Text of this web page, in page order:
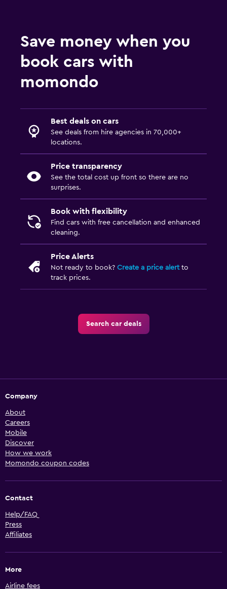
Save money when you
book cars with
momondo
Best deals on cars
See deals from hire agencies in 70,000+
locations.
Price transparency
See the total cost up front so there are no
surprises.
Book with flexibility
Find cars with free cancellation and enhanced
cleaning.
Price Alerts
Not ready to book? Create a price alertto
track prices.
Search car deals
Company
About
Careers
Mobile
Discover
How we work
Momondo coupon codes
Contact
Help/FAQ
Press
Affiliates
More
Airline fees